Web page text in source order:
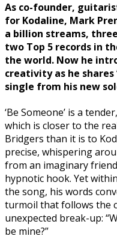
As co-founder,
for Kodaline, Mark
a billion streams,
two Top 5 records in
the world. Now he
creativity as he shares
single from his new
‘Be Someone’ is a
which is closer to the
Bridgers than it is to
precise, whispering
from an imaginary
hypnotic hook. Yet
the song, his words
turmoil that follows the
unexpected break-up:
be mine?”